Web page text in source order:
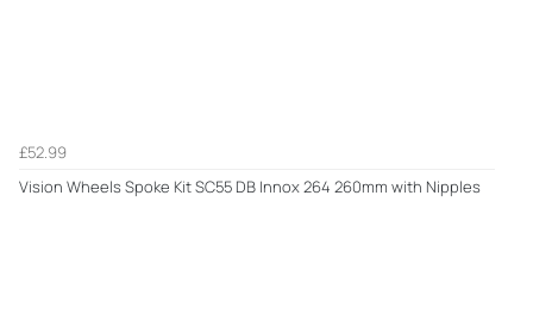
£52.99
Vision Wheels Spoke Kit SC55 DB Innox 264 260mm with Nipples